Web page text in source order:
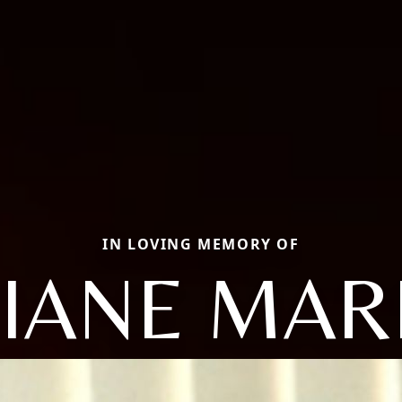
IN LOVING MEMORY OF